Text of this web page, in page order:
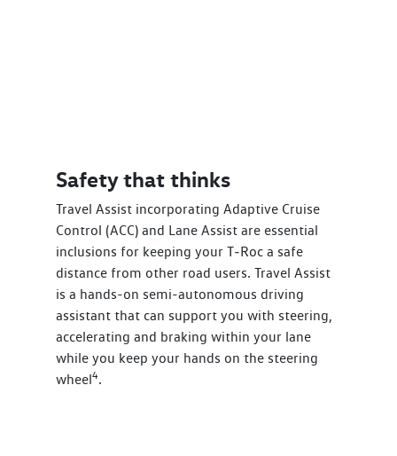
Safety that thinks
Travel Assist incorporating Adaptive Cruise
Control (ACC) and Lane Assist are essential
inclusions for keeping your T‑Roc a safe
distance from other road users. Travel Assist
is a hands-on semi-autonomous driving
assistant that can support you with steering,
accelerating and braking within your lane
while you keep your hands on the steering
wheel4.